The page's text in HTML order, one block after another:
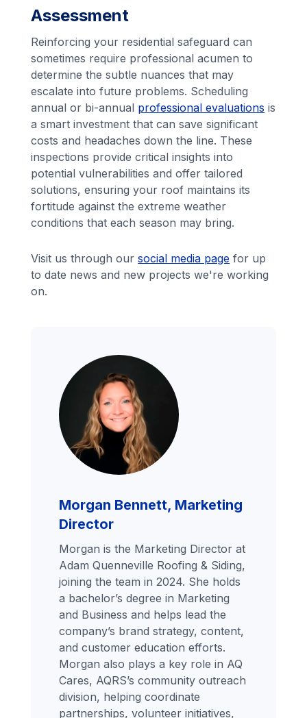
Assessment
Reinforcing your residential safeguard can
sometimes require professional acumen to
determine the subtle nuances that may
escalate into future problems. Scheduling
annual or bi-annual professional evaluations is
a smart investment that can save significant
costs and headaches down the line. These
inspections provide critical insights into
potential vulnerabilities and offer tailored
solutions, ensuring your roof maintains its
fortitude against the extreme weather
conditions that each season may bring.
Visit us through oursocial media page for up
to date news and new projects we're working
on.
Morgan Bennett, Marketing
Director
Morgan is the Marketing Director at
Adam Quenneville Roofing & Siding,
joining the team in 2024. She holds
a bachelor’s degree in Marketing
and Business and helps lead the
company’s brand strategy, content,
and customer education efforts.
Morgan also plays a key role in AQ
Cares, AQRS’s community outreach
division, helping coordinate
partnerships, volunteer initiatives,